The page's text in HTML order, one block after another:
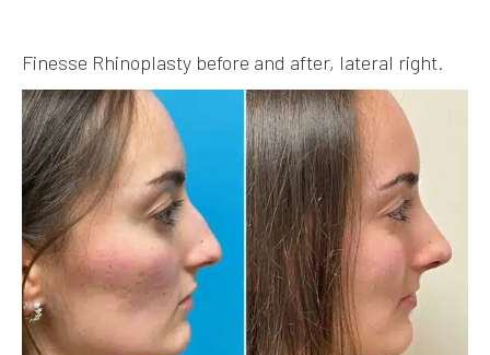
Finesse Rhinoplasty before and after, lateral right.